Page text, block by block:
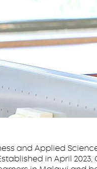
and Applied
in April